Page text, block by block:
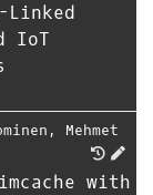
Linked
IoT
, Mehmet
with